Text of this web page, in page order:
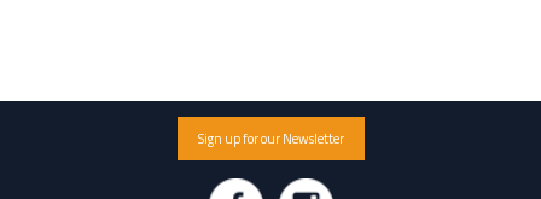
Sign up for our Newsletter